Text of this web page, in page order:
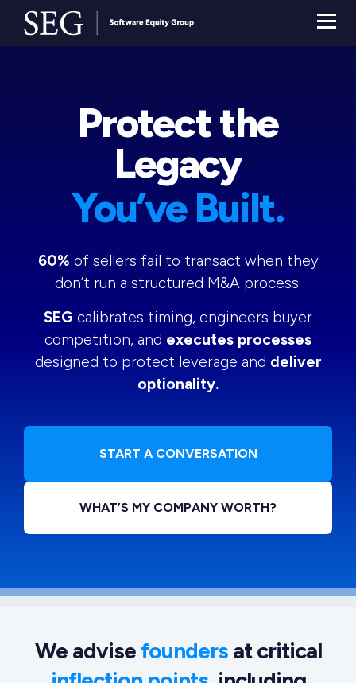
Protect the
Legacy
You’ve Built.
60% of sellers fail to transact when they
don’t run a structured M&A process.
SEG calibrates timing, engineers buyer
competition, and executes processes
designed to protect leverage and deliver
optionality.
START A CONVERSATION
WHAT’S MY COMPANY WORTH?
We advise foundersat critical